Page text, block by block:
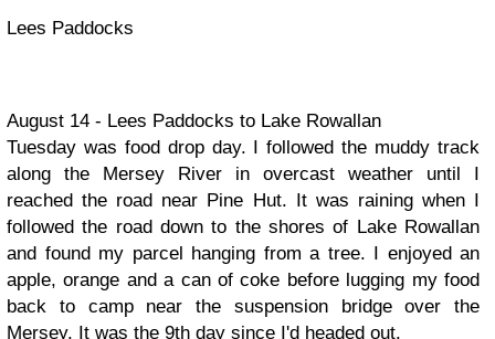
Lees Paddocks
August 14 - Lees Paddocks to Lake Rowallan
Tuesday was food drop day. I followed the muddy track
along the Mersey River in overcast weather until I
reached the road near Pine Hut. It was raining when I
followed the road down to the shores of Lake Rowallan
and found my parcel hanging from a tree. I enjoyed an
apple, orange and a can of coke before lugging my food
back to camp near the suspension bridge over the
Mersey. It was the 9th day since I'd headed out.